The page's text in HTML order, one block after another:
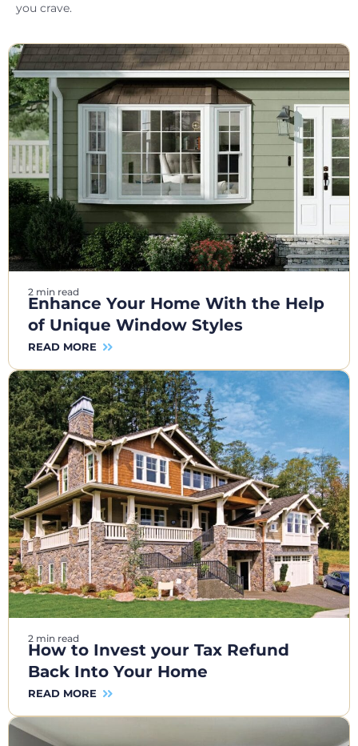
you crave.
2 min read
Enhance Your Home With the Help
of Unique Window Styles
READ MORE
2 min read
How to Invest your Tax Refund
Back Into Your Home
READ MORE